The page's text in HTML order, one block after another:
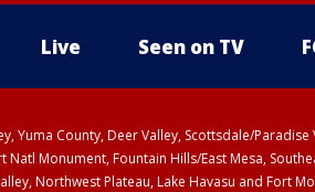
Live Seen on TV
Yuma County, Deer Valley, Scottsdale/
Monument, Fountain Hills/East Mesa,
Northwest Plateau, Lake Havasu and Fort